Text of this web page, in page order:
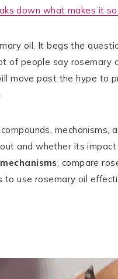
down what makes it
oil. It begs the
of people say
move past the hype to
and whether its
mechanisms, compare
use rosemary oil